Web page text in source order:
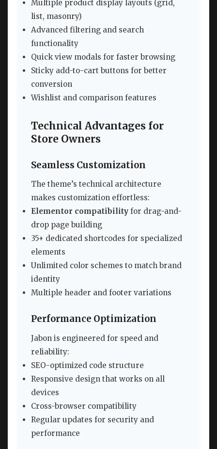
Multiple product display layouts (grid,
list, masonry)
Advanced filtering and search
functionality
Quick view modals for faster browsing
Sticky add-to-cart buttons for better
conversion
Wishlist and comparison features
Technical Advantages for
Store Owners
Seamless Customization
The theme’s technical architecture
makes customization effortless:
Elementor compatibility for drag-and-
drop page building
35+ dedicated shortcodes for specialized
elements
Unlimited color schemes to match brand
identity
Multiple header and footer variations
Performance Optimization
Jabon is engineered for speed and
reliability:
SEO-optimized code structure
Responsive design that works on all
devices
Cross-browser compatibility
Regular updates for security and
performance